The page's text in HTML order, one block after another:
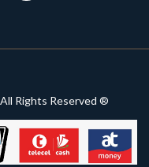
All Rights Reserved ®